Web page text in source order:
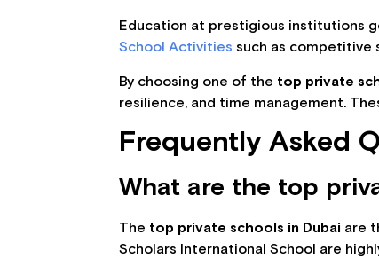
Education at prestigious institutions
School Activities such as competitive
By choosing one of the top private
resilience, and time management.
Frequently Asked
What are the top
The top private schools in Dubai are
Scholars International School are